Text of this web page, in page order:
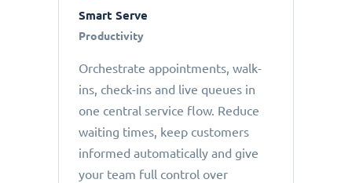
Smart Serve
Productivity
Orchestrate appointments, walk-
ins, check-ins and live queues in
one central service flow. Reduce
waiting times, keep customers
informed automatically and give
your team full control over